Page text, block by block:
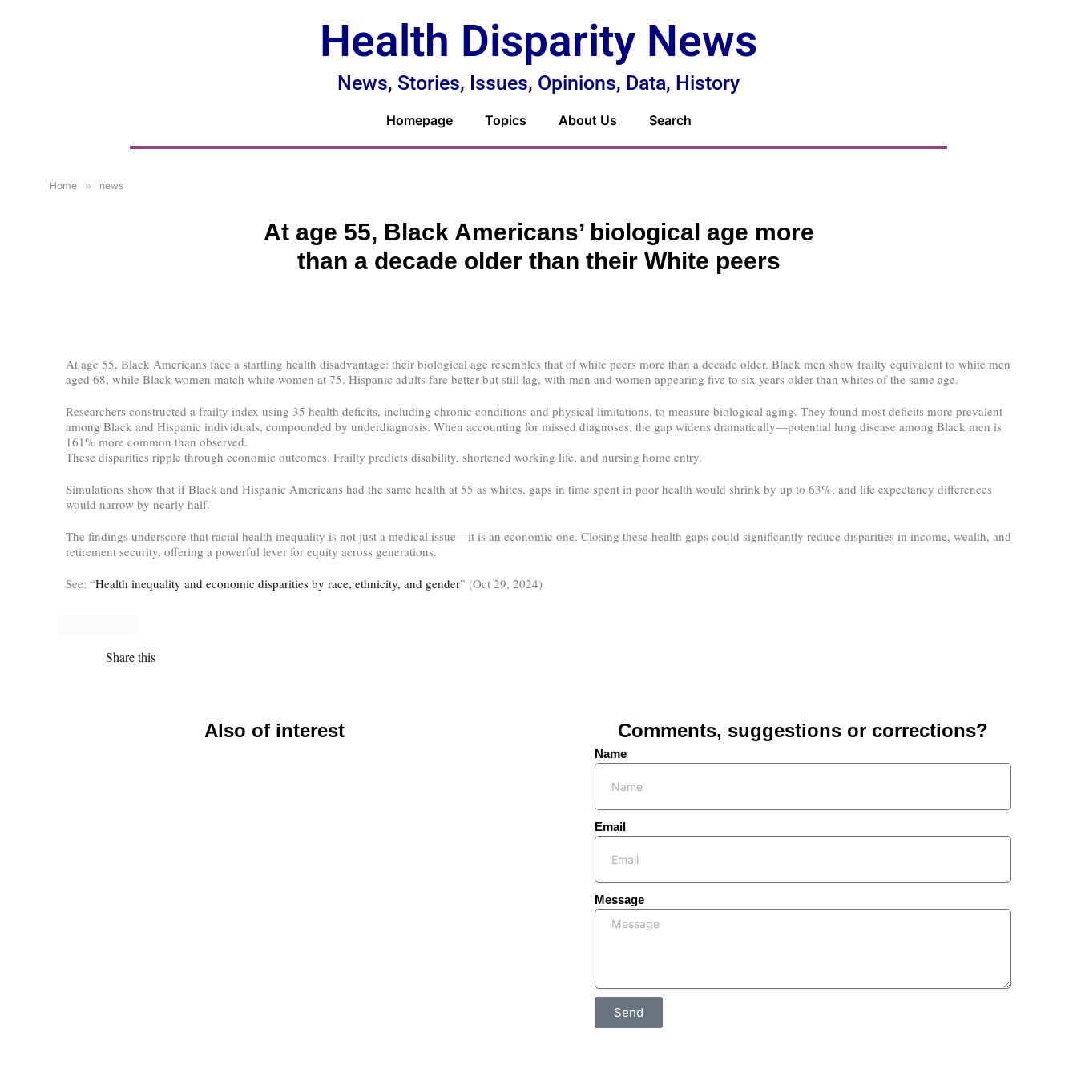
Health Disparity News
News, Stories, Issues, Opinions, Data, History
Homepage Topics About Us Search
Home » news
At age 55, Black Americans’ biological age more
than a decade older than their White peers
At age 55, Black Americans face a startling health disadvantage: their biological age resembles that of white peers more than a decade older. Black men show frailty equivalent to white men
aged 68, while Black women match white women at 75. Hispanic adults fare better but still lag, with men and women appearing five to six years older than whites of the same age.
Researchers constructed a frailty index using 35 health deficits, including chronic conditions and physical limitations, to measure biological aging. They found most deficits more prevalent
among Black and Hispanic individuals, compounded by underdiagnosis. When accounting for missed diagnoses, the gap widens dramatically—potential lung disease among Black men is
161% more common than observed.
These disparities ripple through economic outcomes. Frailty predicts disability, shortened working life, and nursing home entry.
Simulations show that if Black and Hispanic Americans had the same health at 55 as whites, gaps in time spent in poor health would shrink by up to 63%, and life expectancy differences
would narrow by nearly half.
The findings underscore that racial health inequality is not just a medical issue—it is an economic one. Closing these health gaps could significantly reduce disparities in income, wealth, and
retirement security, offering a powerful lever for equity across generations.
See: “Health inequality and economic disparities by race, ethnicity, and gender” (Oct 29, 2024)
Share this
Also of interest Comments, suggestions or corrections?
Name
Email
Message
Send